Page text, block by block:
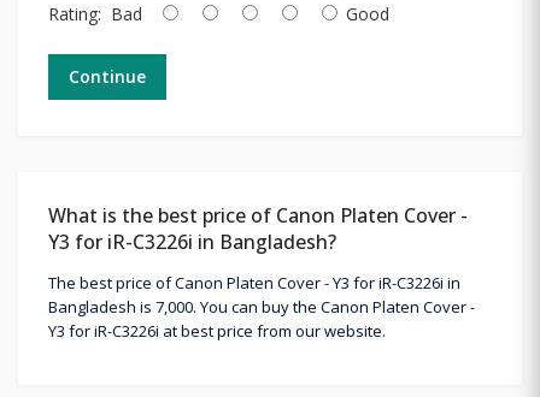
Rating: Bad Good
Continue
What is the best price of Canon Platen Cover -
Y3 for iR-C3226i in Bangladesh?
The best price of Canon Platen Cover - Y3 for iR-C3226i in
Bangladesh is 7,000. You can buy the Canon Platen Cover -
Y3 for iR-C3226i at best price from our website.